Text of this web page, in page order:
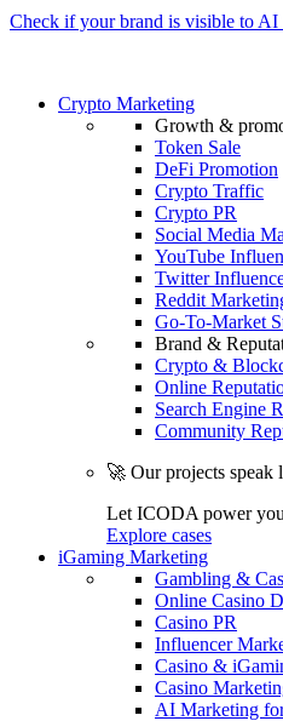
Check if your brand is visible to AI
Crypto Marketing
Growth &
Token Sale
DeFi Promotion
Crypto Traffic
Crypto PR
Social Media
YouTube
Twitter
Reddit
Go-To-Market
Brand &
Crypto &
Online
Search Engine
Community
🚀 Our projects speak
Let ICODA power
Explore cases
iGaming Marketing
Gambling &
Online Casino
Casino PR
Influencer
Casino &
Casino
AI Marketing